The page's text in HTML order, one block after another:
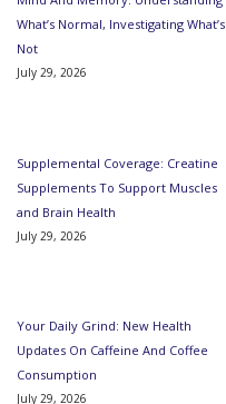
What’s Normal, Investigating What’s
Not
July 29, 2026
Supplemental Coverage: Creatine
Supplements To Support Muscles
and Brain Health
July 29, 2026
Your Daily Grind: New Health
Updates On Caffeine And Coffee
Consumption
July 29, 2026